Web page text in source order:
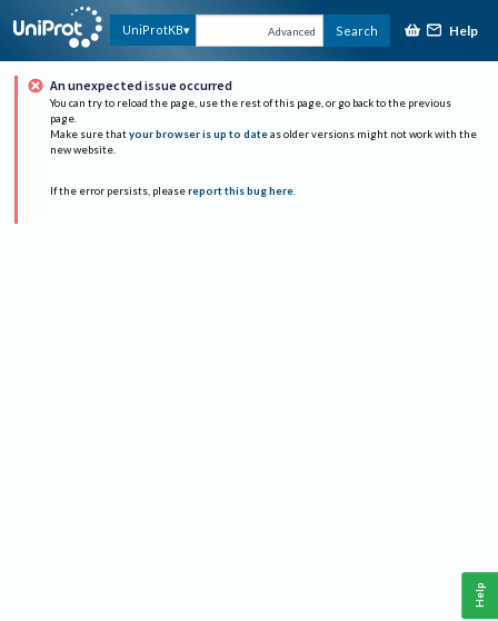
UniProtKB Advanced Search Help
An unexpected issue occurred
You can try to reload the page, use the rest of this page, or go back to the previous
page.
Make sure that your browser is up to date as older versions might not work with the
new website.
If the error persists, please report this bug here.
Help